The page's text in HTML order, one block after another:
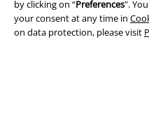
by clicking on “Preferences".
your consent at any time in
on data protection, please visit